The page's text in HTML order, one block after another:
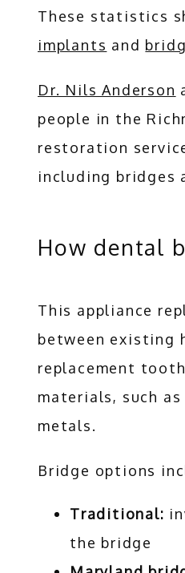
implants and
Dr. Nils Anderson
people in the
restoration
including bridges
How dental
This appliance
between existing
replacement
materials, such
metals.
Bridge options
Traditional:
the bridge